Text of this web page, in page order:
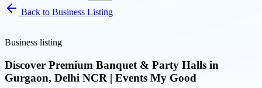
Back to Business Listing
Business listing
Discover Premium Banquet & Party Halls in
Gurgaon, Delhi NCR | Events My Good